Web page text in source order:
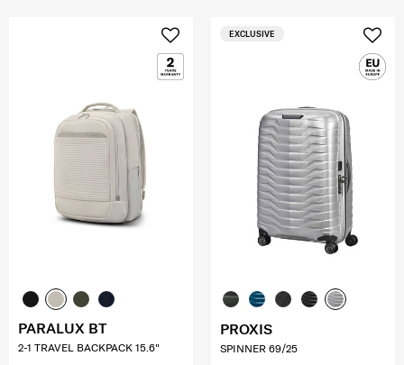
PARALUX BT
2-1 TRAVEL BACKPACK 15.6"
EXCLUSIVE
PROXIS
SPINNER 69/25